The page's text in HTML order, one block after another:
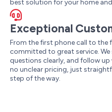
best solution for your home
Exceptional
From the first phone call to the
committed to great service.
questions clearly, and follow up
no unclear pricing, just
step of the way.